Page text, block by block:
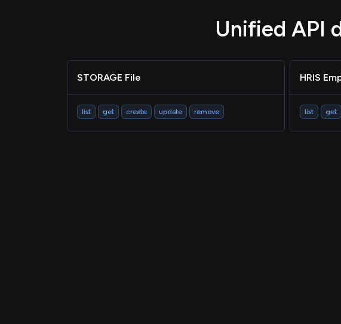
Unified API
STORAGE File
list get create update remove
HRIS
list get